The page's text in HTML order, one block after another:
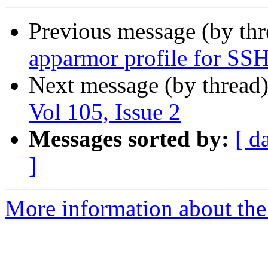
Previous message (by
apparmor profile for
Next message (by
Vol 105, Issue 2
Messages sorted by: [
]
More information about